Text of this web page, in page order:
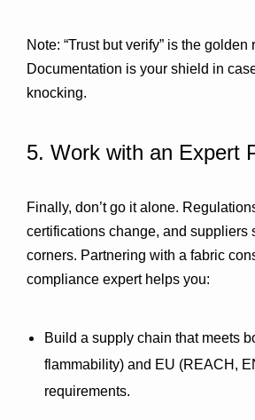
Note: “Trust but verify” is the golden
Documentation is your shield in
knocking.
5. Work with an Expert
Finally, don’t go it alone.
certifications change, and suppliers
corners. Partnering with a fabric
compliance expert helps you:
Build a supply chain that meets
flammability) and EU (REACH,
requirements.